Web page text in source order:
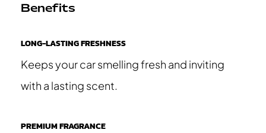
Benefits
LONG-LASTING FRESHNESS
Keeps your car smelling fresh and inviting
with a lasting scent.
PREMIUM FRAGRANCE